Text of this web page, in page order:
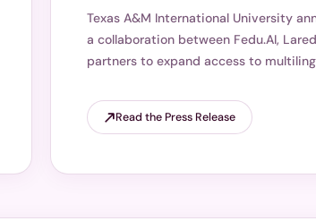
Texas A&M International University
a collaboration between Fedu.AI,
partners to expand access to
Read the Press Release